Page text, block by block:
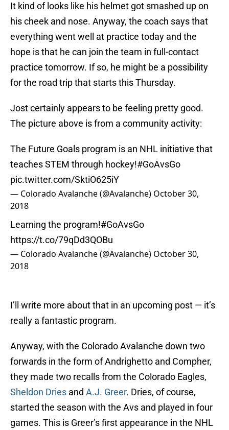
It kind of looks like his helmet got smashed up on
his cheek and nose. Anyway, the coach says that
everything went well at practice today and the
hope is that he can join the team in full-contact
practice tomorrow. If so, he might be a possibility
for the road trip that starts this Thursday.
Jost certainly appears to be feeling pretty good.
The picture above is from a community activity:
The Future Goals program is an NHL initiative that
teaches STEM through hockey!#GoAvsGo
pic.twitter.com/SktiO625iY
— Colorado Avalanche (@Avalanche) October 30,
2018
Learning the program!#GoAvsGo
https://t.co/79qDd3QOBu
— Colorado Avalanche (@Avalanche) October 30,
2018
I’ll write more about that in an upcoming post — it’s
really a fantastic program.
Anyway, with the Colorado Avalanche down two
forwards in the form of Andrighetto and Compher,
they made two recalls from the Colorado Eagles,
Sheldon Dries and A.J. Greer. Dries, of course,
started the season with the Avs and played in four
games. This is Greer’s first appearance in the NHL